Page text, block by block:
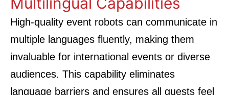
High-quality event robots can communicate in
multiple languages fluently, making them
invaluable for international events or diverse
audiences. This capability eliminates
language barriers and ensures all guests feel